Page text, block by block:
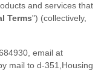
and services that
Terms") (collectively,
, email at
mail to d-351,Housing